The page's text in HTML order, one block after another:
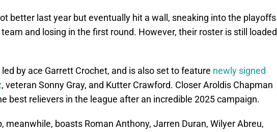
better last year but eventually hit a wall, sneaking into the playoffs
team and losing in the first round. However, their roster is still loaded
by ace Garrett Crochet, and is also set to feature newly signed
, veteran Sonny Gray, and Kutter Crawford. Closer Aroldis Chapman
best relievers in the league after an incredible 2025 campaign.
meanwhile, boasts Roman Anthony, Jarren Duran, Wilyer Abreu,